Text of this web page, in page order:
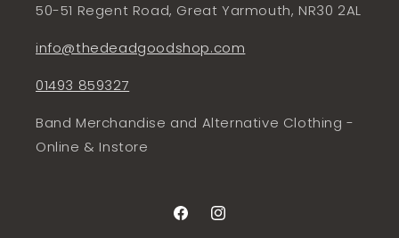
50-51 Regent Road, Great Yarmouth, NR30 2AL
info@thedeadgoodshop.com
01493 859327
Band Merchandise and Alternative Clothing -
Online & Instore
FacebookInstagram